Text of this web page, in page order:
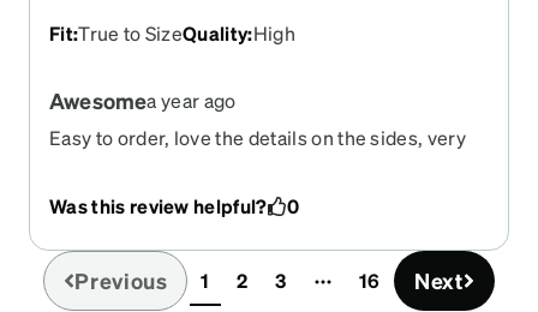
Fit:True to SizeQuality:High
Awesomea year ago
Easy to order, love the details on the sides, very
Was this review helpful?
0
Previous 1(current)
2 3 16 Next